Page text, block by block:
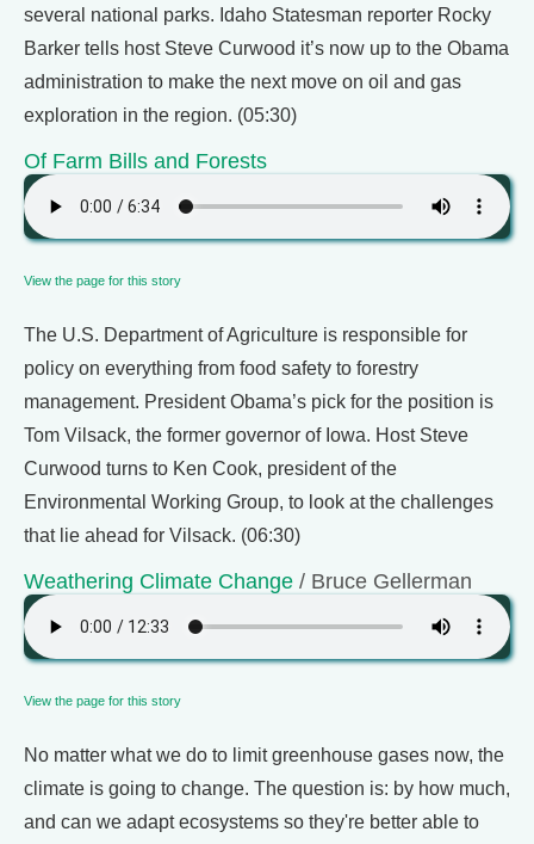
several national parks. Idaho Statesman reporter Rocky
Barker tells host Steve Curwood it’s now up to the Obama
administration to make the next move on oil and gas
exploration in the region. (05:30)
Of Farm Bills and Forests
View the page for this story
The U.S. Department of Agriculture is responsible for
policy on everything from food safety to forestry
management. President Obama’s pick for the position is
Tom Vilsack, the former governor of Iowa. Host Steve
Curwood turns to Ken Cook, president of the
Environmental Working Group, to look at the challenges
that lie ahead for Vilsack. (06:30)
Weathering Climate Change / Bruce Gellerman
View the page for this story
No matter what we do to limit greenhouse gases now, the
climate is going to change. The question is: by how much,
and can we adapt ecosystems so they're better able to